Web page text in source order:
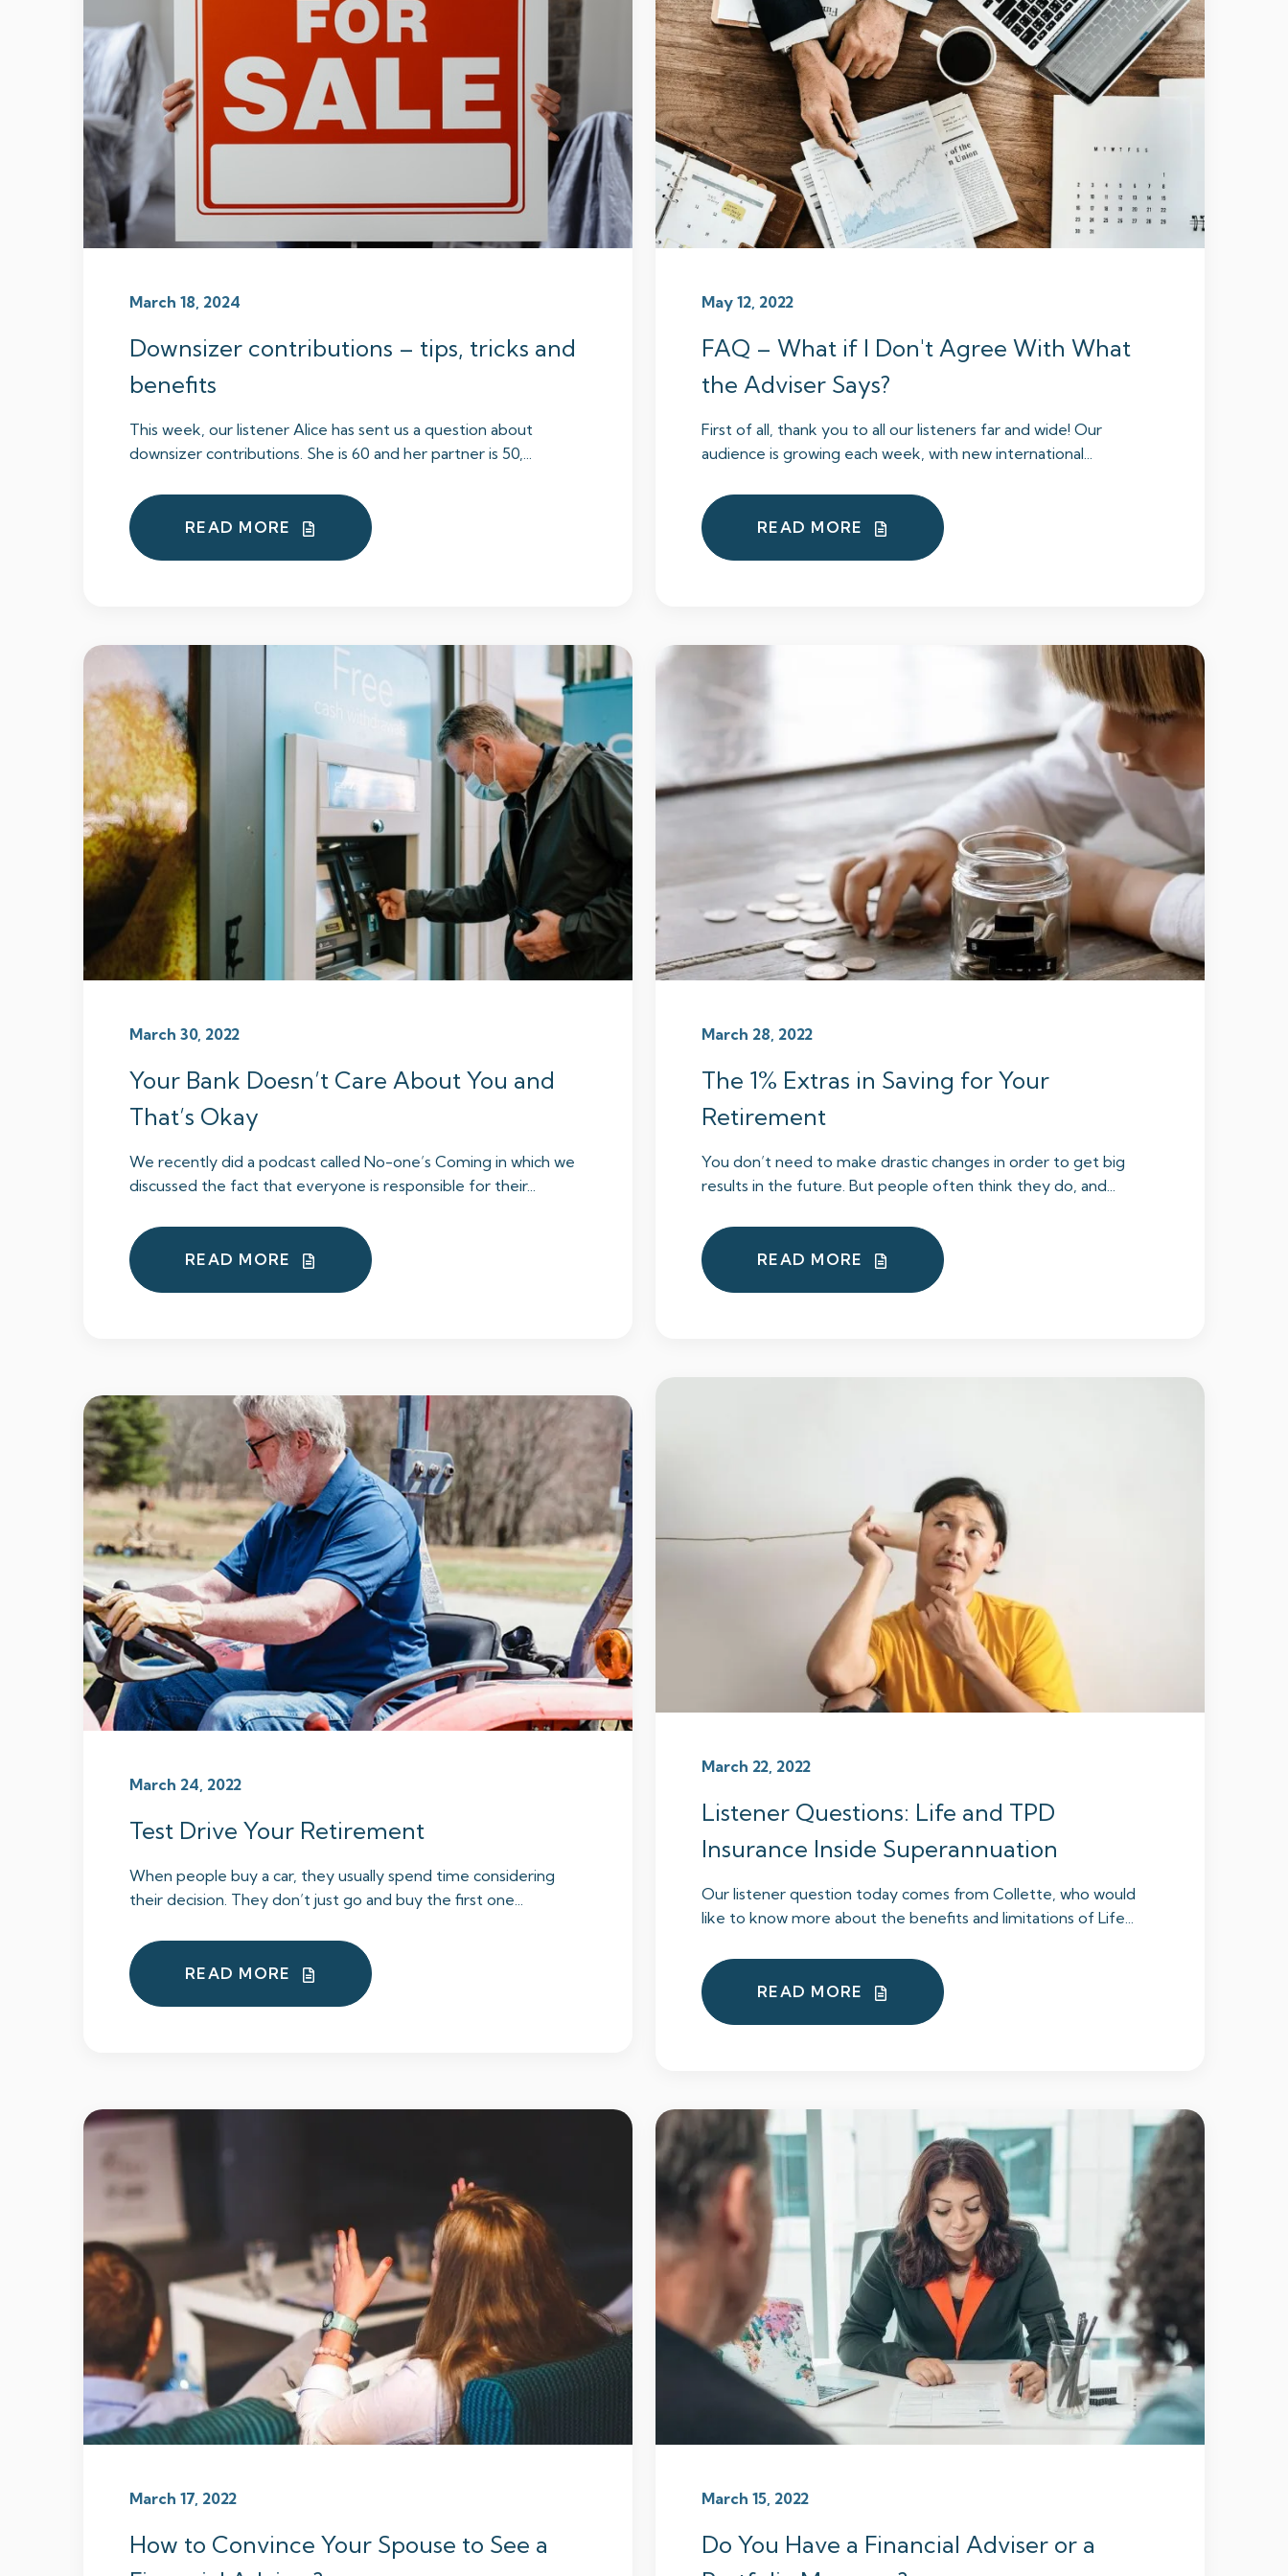
March 18, 2024
Downsizer contributions – tips, tricks and
benefits
This week, our listener Alice has sent us a question about
downsizer contributions. She is 60 and her partner is 50,...
READ MORE
May 12, 2022
FAQ – What if I Don't Agree With What
the Adviser Says?
First of all, thank you to all our listeners far and wide! Our
audience is growing each week, with new international...
READ MORE
March 30, 2022
Your Bank Doesn’t Care About You and
That’s Okay
We recently did a podcast called No-one’s Coming in which we
discussed the fact that everyone is responsible for their...
READ MORE
March 28, 2022
The 1% Extras in Saving for Your
Retirement
You don’t need to make drastic changes in order to get big
results in the future. But people often think they do, and...
READ MORE
March 24, 2022
Test Drive Your Retirement
When people buy a car, they usually spend time considering
their decision. They don’t just go and buy the first one...
READ MORE
March 22, 2022
Listener Questions: Life and TPD
Insurance Inside Superannuation
Our listener question today comes from Collette, who would
like to know more about the benefits and limitations of Life...
READ MORE
March 17, 2022
How to Convince Your Spouse to See a
March 15, 2022
Do You Have a Financial Adviser or a